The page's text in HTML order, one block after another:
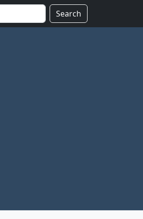
Search